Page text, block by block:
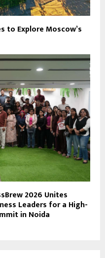
to Explore Moscow’s
2026 Unites
Leaders for a High-
in Noida